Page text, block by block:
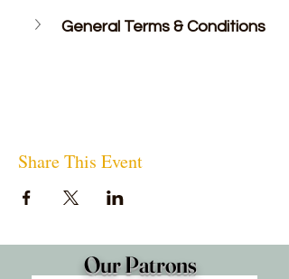
General Terms & Conditions
Share This Event
Our Patrons